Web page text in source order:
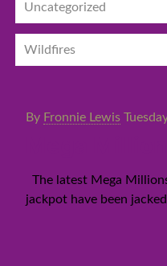
Uncategorized
Wildfires
By Fronnie Lewis
The latest Mega
jackpot have been